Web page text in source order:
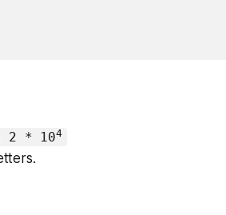
2 * 104